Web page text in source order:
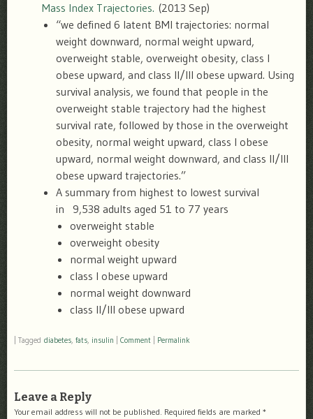
Mass Index Trajectories. (2013 Sep)
“we defined 6 latent BMI trajectories: normal
weight downward, normal weight upward,
overweight stable, overweight obesity, class I
obese upward, and class II/III obese upward. Using
survival analysis, we found that people in the
overweight stable trajectory had the highest
survival rate, followed by those in the overweight
obesity, normal weight upward, class I obese
upward, normal weight downward, and class II/III
obese upward trajectories.”
A summary from highest to lowest survival
in 9,538 adults aged 51 to 77 years
overweight stable
overweight obesity
normal weight upward
class I obese upward
normal weight downward
class II/III obese upward
Tagged diabetes, fats, insulin Comment Permalink
Leave a Reply
Your email address will not be published. Required fields are marked *